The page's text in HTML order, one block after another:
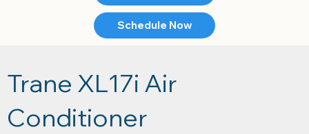
Schedule Now
Trane XL17i Air
Conditioner